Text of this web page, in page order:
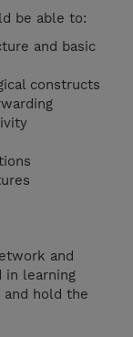
be able to:
and basic
constructs
and
in learning
and hold the